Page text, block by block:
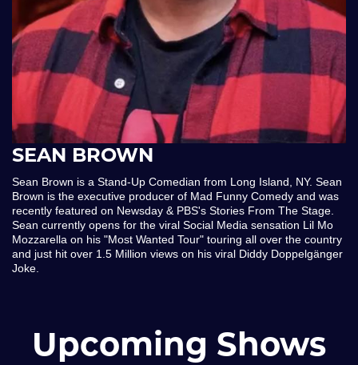
SEAN BROWN
Sean Brown is a Stand-Up Comedian from Long Island, NY. Sean
Brown is the executive producer of Mad Funny Comedy and was
recently featured on Newsday & PBS's Stories From The Stage.
Sean currently opens for the viral Social Media sensation Lil Mo
Mozzarella on his "Most Wanted Tour" touring all over the country
and just hit over 1.5 Million views on his viral Diddy Doppelgänger
Joke.
Upcoming Shows